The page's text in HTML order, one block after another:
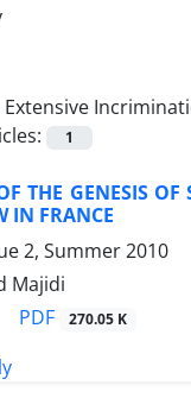
Extensive
1
THE GENESIS OF
IN FRANCE
2, Summer 2010
Majidi
PDF 270.05 K